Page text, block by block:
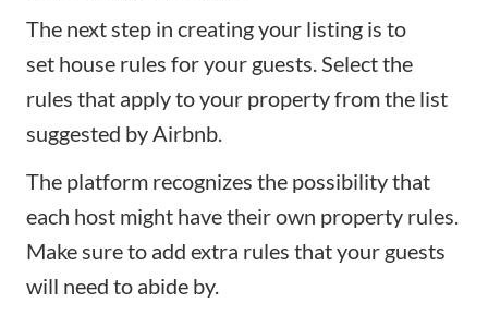
The next step in creating your listing is to
set house rules for your guests. Select the
rules that apply to your property from the list
suggested by Airbnb.
The platform recognizes the possibility that
each host might have their own property rules.
Make sure to add extra rules that your guests
will need to abide by.